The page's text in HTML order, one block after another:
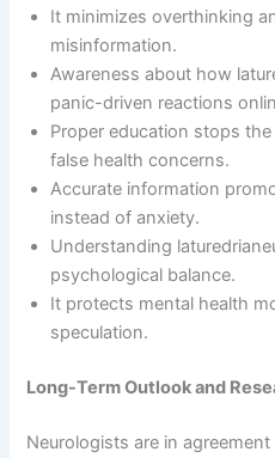
It minimizes overthinking
misinformation.
Awareness about how
panic-driven reactions
Proper education stops
false health concerns.
Accurate information
instead of anxiety.
Understanding
psychological balance.
It protects mental health
speculation.
Long-Term Outlook and
Neurologists are in